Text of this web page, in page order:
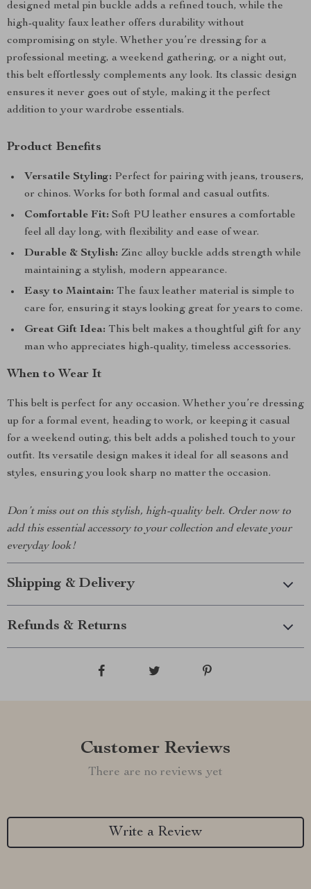
designed metal pin buckle adds a refined touch, while the
high-quality faux leather offers durability without
compromising on style. Whether you’re dressing for a
professional meeting, a weekend gathering, or a night out,
this belt effortlessly complements any look. Its classic design
ensures it never goes out of style, making it the perfect
addition to your wardrobe essentials.
Product Benefits
Versatile Styling: Perfect for pairing with jeans, trousers,
or chinos. Works for both formal and casual outfits.
Comfortable Fit: Soft PU leather ensures a comfortable
feel all day long, with flexibility and ease of wear.
Durable & Stylish: Zinc alloy buckle adds strength while
maintaining a stylish, modern appearance.
Easy to Maintain: The faux leather material is simple to
care for, ensuring it stays looking great for years to come.
Great Gift Idea: This belt makes a thoughtful gift for any
man who appreciates high-quality, timeless accessories.
When to Wear It
This belt is perfect for any occasion. Whether you’re dressing
up for a formal event, heading to work, or keeping it casual
for a weekend outing, this belt adds a polished touch to your
outfit. Its versatile design makes it ideal for all seasons and
styles, ensuring you look sharp no matter the occasion.
Don’t miss out on this stylish, high-quality belt. Order now to
add this essential accessory to your collection and elevate your
everyday look!
Shipping & Delivery
Refunds & Returns
Customer Reviews
There are no reviews yet
Write a Review